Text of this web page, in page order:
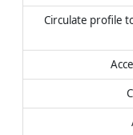
Circulate profile